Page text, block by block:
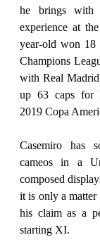
he brings with
experience at
year-old won 18
Champions
with Real Madrid
up 63 caps for
2019 Copa
Casemiro has
cameos in a
composed
it is only a matter
his claim as a
starting XI.